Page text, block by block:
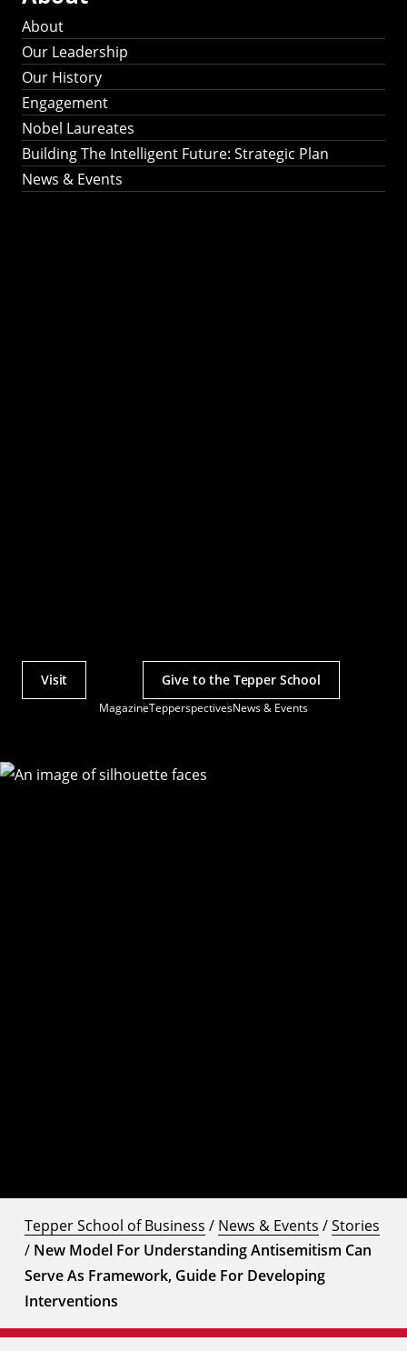
About
Our Leadership
Our History
Engagement
Nobel Laureates
Building The Intelligent Future: Strategic Plan
News & Events
MagazineTepperspectivesNews & Events
Actions
Visit Give to the Tepper School
Tepper School of Business / News & Events /Stories
/ New Model For Understanding Antisemitism Can
Serve As Framework, Guide For Developing
Interventions